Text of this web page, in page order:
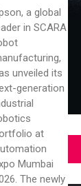
a global
in SCARA
unveiled its
generation
at
Mumbai
The newly